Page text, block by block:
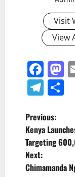
Visit
View
P
o
s
Previous:
Kenya
Targeting
Next:
Chimamanda